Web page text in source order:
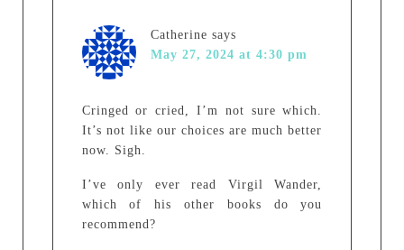
Catherine says
May 27, 2024 at 4:30 pm
Cringed or cried, I’m not sure which.
It’s not like our choices are much better
now. Sigh.
I’ve only ever read Virgil Wander,
which of his other books do you
recommend?